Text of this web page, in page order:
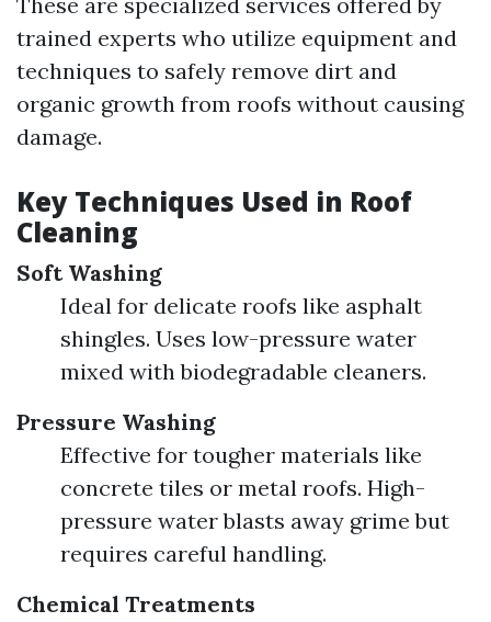
trained experts who utilize equipment and
techniques to safely remove dirt and
organic growth from roofs without causing
damage.
Key Techniques Used in Roof
Cleaning
Soft Washing
Ideal for delicate roofs like asphalt
shingles. Uses low-pressure water
mixed with biodegradable cleaners.
Pressure Washing
Effective for tougher materials like
concrete tiles or metal roofs. High-
pressure water blasts away grime but
requires careful handling.
Chemical Treatments